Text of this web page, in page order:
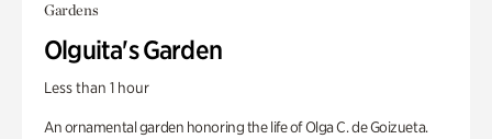
Gardens
Olguita's Garden
Less than 1 hour
An ornamental garden honoring the life of Olga C. de Goizueta.